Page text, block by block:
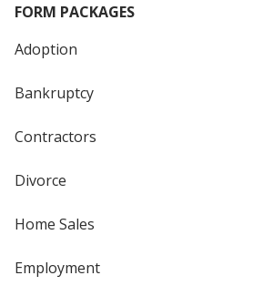
FORM PACKAGES
Adoption
Bankruptcy
Contractors
Divorce
Home Sales
Employment